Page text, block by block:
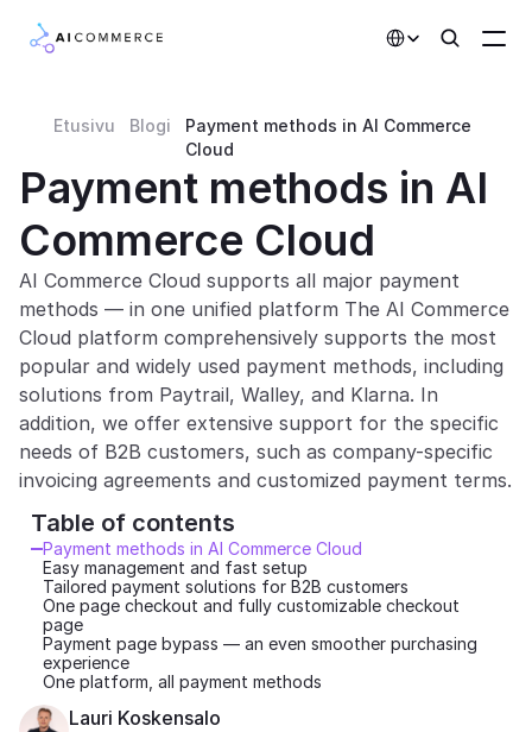
Customers
AI Features
Pricing
Developers
Solutions
Integrations
Blog
Partners
Customers
Etusivu Blogi
Payment methods in AI Commerce
Cloud
Payment methods in AI
Commerce Cloud
AI Commerce Cloud supports all major payment
methods — in one unified platform The AI Commerce
Cloud platform comprehensively supports the most
popular and widely used payment methods, including
solutions from Paytrail, Walley, and Klarna. In
addition, we offer extensive support for the specific
needs of B2B customers, such as company-specific
invoicing agreements and customized payment terms.
Lauri Koskensalo
Table of contents
Payment methods in AI Commerce Cloud
Easy management and fast setup
Tailored payment solutions for B2B customers
One page checkout and fully customizable checkout
page
Payment page bypass — an even smoother purchasing
experience
One platform, all payment methods